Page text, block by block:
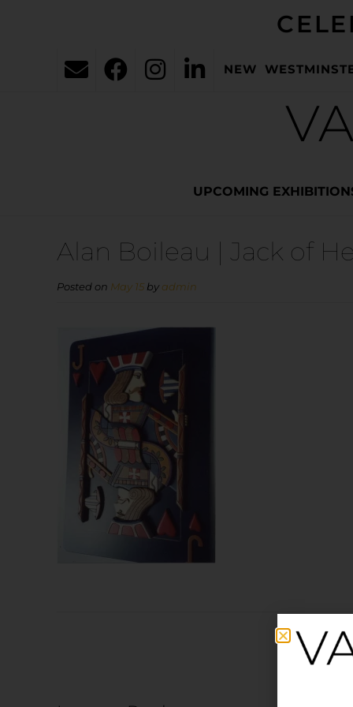
NEW
UPCOMING
Alan Boileau | Jack of
Posted on May 15 by admin